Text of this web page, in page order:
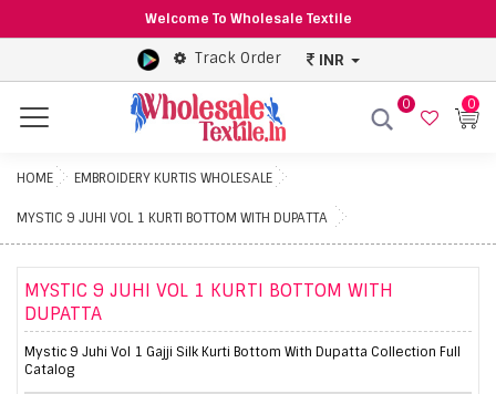
Welcome To Wholesale Textile
Track Order INR
Menu
0 0
HOME EMBROIDERY KURTIS WHOLESALE
MYSTIC 9 JUHI VOL 1 KURTI BOTTOM WITH DUPATTA
MYSTIC 9 JUHI VOL 1 KURTI BOTTOM WITH
DUPATTA
Mystic 9 Juhi Vol 1 Gajji Silk Kurti Bottom With Dupatta Collection Full
Catalog